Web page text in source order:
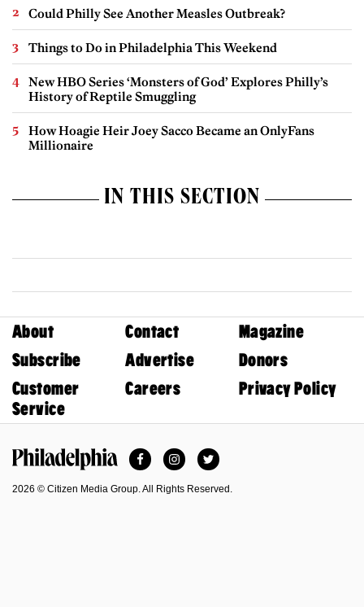
Could Philly See Another Measles Outbreak?
Things to Do in Philadelphia This Weekend
New HBO Series ‘Monsters of God’ Explores Philly’s
History of Reptile Smuggling
How Hoagie Heir Joey Sacco Became an OnlyFans
Millionaire
IN THIS SECTION
About Contact
Magazine
Subscribe
Advertise
Donors
Customer
Service
Careers Privacy Policy
FacebookInstagramTwitter
2026 © Citizen Media Group. All Rights Reserved.